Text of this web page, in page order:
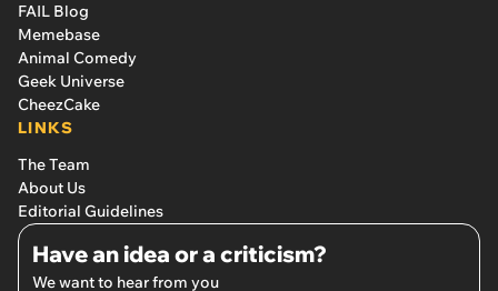
FAIL Blog
Memebase
Animal Comedy
Geek Universe
CheezCake
LINKS
The Team
About Us
Editorial Guidelines
Have an idea or a criticism?
We want to hear from you